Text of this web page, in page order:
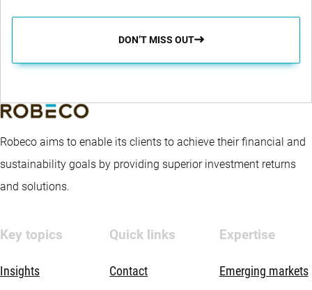
DON’T MISS OUT
Robeco aims to enable its clients to achieve their financial and
sustainability goals by providing superior investment returns
and solutions.
Key topics
Insights
Quick links
Contact
Expertise
Emerging markets